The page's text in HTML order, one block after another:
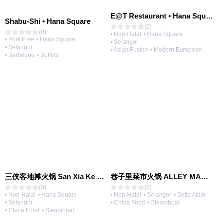
Shabu-Shi • Hana Square
(0)
• Pork Free • Hana Square
• Selangor
• Barbeque • Buffets
E@T Restaurant • Hana Square
(0)
• Non-Halal • Hana Square
• Selangor
• Asian Fusion • Modern European
三侠客地摊火锅 San Xia Ke Hotpot
(0)
• Non-Halal • Hana Square
• Selangor
• China Food • Steamboat
巷子里菜市火锅 ALLEY MARKET FRESH FOOD HOT POT
(0)
• Non-Halal • Selangor • Setia Alam
• China Food • Steamboat